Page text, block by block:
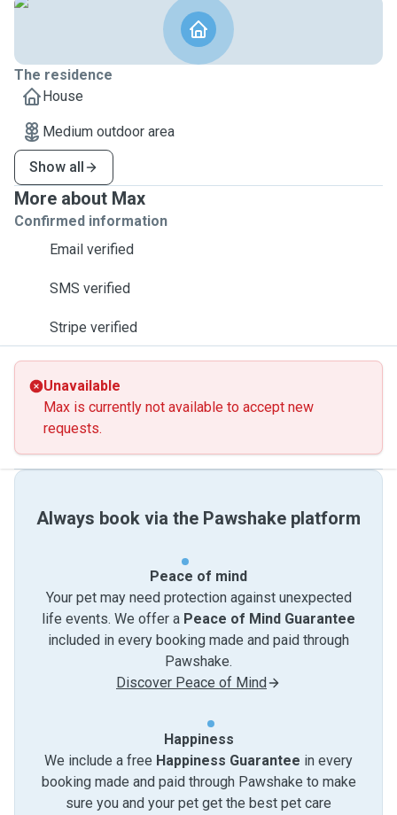
The residence
House
Medium outdoor area
Show all
More about Max
Confirmed information
Email verified
SMS verified
Stripe verified
Unavailable
Max is currently not available to accept new
requests.
Always book via the Pawshake platform
Peace of mind
Your pet may need protection against unexpected
life events. We offer a Peace of Mind Guarantee
included in every booking made and paid through
Pawshake.
Discover Peace of Mind
Happiness
We include a free Happiness Guarantee in every
booking made and paid through Pawshake to make
sure you and your pet get the best pet care